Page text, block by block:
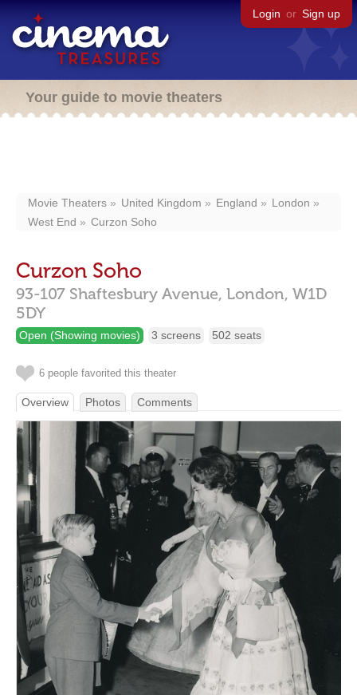
Login or Sign up
Your guide to movie theaters
Movie Theaters United Kingdom England
London
West End
Curzon Soho
Curzon Soho
93-107 Shaftesbury Avenue, London, W1D
5DY
Open (Showing movies) 3 screens 502 seats
6 people favorited this theater
Overview Photos Comments